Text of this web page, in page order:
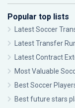
Popular top lists
Latest Soccer
Latest Transfer
Latest Contract
Most Valuable
Best Soccer
Best future stars